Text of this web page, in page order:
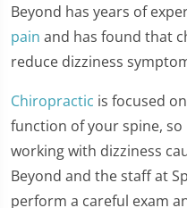
Beyond has years of
pain and has found that
reduce dizziness
Chiropractic is focused
function of your spine,
working with dizziness
Beyond and the staff at
perform a careful exam